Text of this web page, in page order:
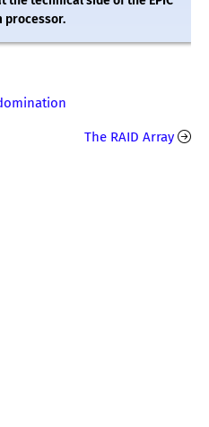
processor.
The RAID Array